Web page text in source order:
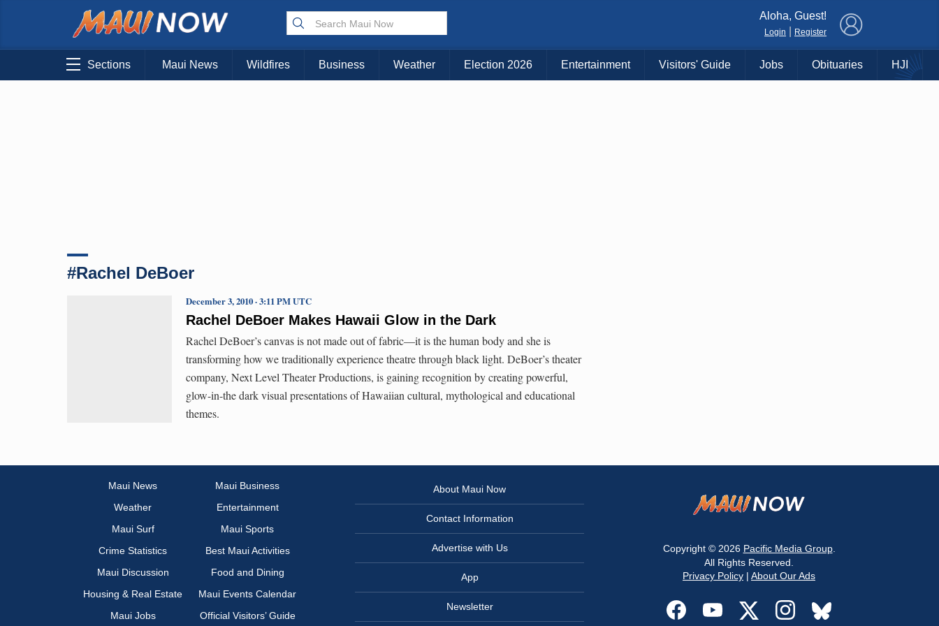
Choose Your Island:
KAUAI MAUI BIG ISLAND
Aloha, Guest!
Login Register
Sections Maui News Wildfires Business Weather Election 2026 Entertainment Visitors' Guide Jobs Obituaries HJI
#Rachel DeBoer
Rachel DeBoer Makes Hawaii Glow in the Dark
December 3, 2010 · 3:11 PM UTC
Rachel DeBoer’s canvas is not made out of fabric—it is the human body and she is
transforming how we traditionally experience theatre through black light. DeBoer’s theater
company, Next Level Theater Productions, is gaining recognition by creating powerful,
glow-in-the dark visual presentations of Hawaiian cultural, mythological and educational
themes.
Maui News
Maui Business
Weather
Entertainment
Maui Surf
Maui Sports
Crime Statistics
Best Maui Activities
Maui Discussion
Food and Dining
Housing & Real Estate
Maui Events Calendar
Maui Jobs
Official Visitors’ Guide
About Maui Now
Contact Information
Advertise with Us
App
Newsletter
Copyright © 2026 Pacific Media Group.
All Rights Reserved.
Privacy Policy | About Our Ads